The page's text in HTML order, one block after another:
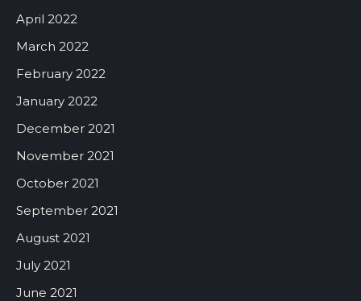
April 2022
March 2022
February 2022
January 2022
December 2021
November 2021
October 2021
September 2021
August 2021
July 2021
June 2021